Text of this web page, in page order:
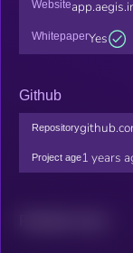
Website
WhitepaperYes
Github
Repository
Project age1 years